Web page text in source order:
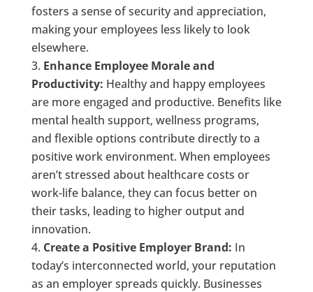
fosters a sense of security and appreciation,
making your employees less likely to look
elsewhere.
Enhance Employee Morale and
Productivity: Healthy and happy employees
are more engaged and productive. Benefits like
mental health support, wellness programs,
and flexible options contribute directly to a
positive work environment. When employees
aren’t stressed about healthcare costs or
work-life balance, they can focus better on
their tasks, leading to higher output and
innovation.
Create a Positive Employer Brand: In
today’s interconnected world, your reputation
as an employer spreads quickly. Businesses